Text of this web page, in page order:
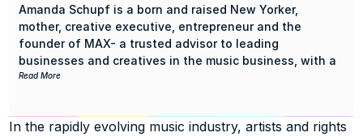
In the rapidly evolving music industry, artists and rights
Amanda Schupf is a born and raised New Yorker,
mother, creative executive, entrepreneur and the
founder of MAX- a trusted advisor to leading
businesses and creatives in the music business, with a
focus on bridging the gap between music rights and
With a decades long background in music publishing
Read More